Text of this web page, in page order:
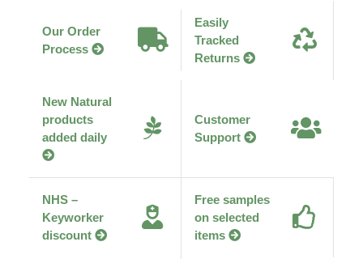
Our Order
Process
Easily
Tracked
Returns
New Natural
products
added daily
Customer
Support
NHS –
Keyworker
discount
Free samples
on selected
items